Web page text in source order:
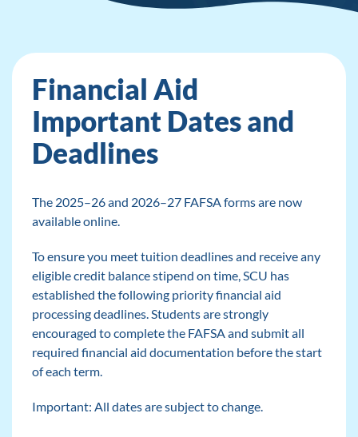
Financial Aid
Important Dates and
Deadlines
The 2025–26 and 2026–27 FAFSA forms are now
available online.
To ensure you meet tuition deadlines and receive any
eligible credit balance stipend on time, SCU has
established the following priority financial aid
processing deadlines. Students are strongly
encouraged to complete the FAFSA and submit all
required financial aid documentation before the start
of each term.
Important: All dates are subject to change.